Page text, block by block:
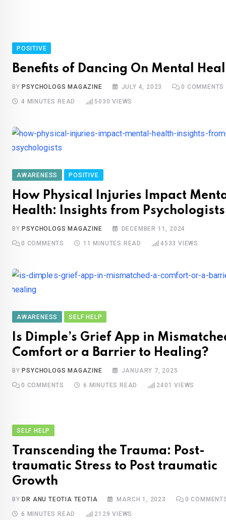
POSITIVE
Benefits of Dancing On Mental
BY PSYCHOLOGS MAGAZINE JULY 4, 2023 0 COMMENTS
4 MINUTES READ 5030 VIEWS
AWARENESS POSITIVE
How Physical Injuries Impact
Health: Insights from Psychologists
BY PSYCHOLOGS MAGAZINE DECEMBER 11, 2024
0 COMMENTS 11 MINUTES READ 4533 VIEWS
AWARENESS SELF HELP
Is Dimple’s Grief App in
Comfort or a Barrier to Healing?
BY PSYCHOLOGS MAGAZINE JANUARY 7, 2025
0 COMMENTS 6 MINUTES READ 2401 VIEWS
SELF HELP
Transcending the Trauma: Post-
traumatic Stress to Post traumatic
Growth
BY DR ANU TEOTIA TEOTIA MARCH 1, 2023 0
6 MINUTES READ 2129 VIEWS